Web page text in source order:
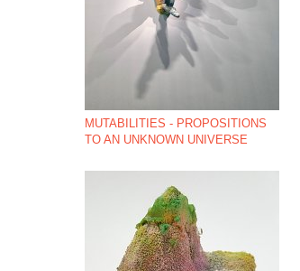
MUTABILITIES - PROPOSITIONS
TO AN UNKNOWN UNIVERSE